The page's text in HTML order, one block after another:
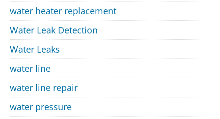
water heater replacement
Water Leak Detection
Water Leaks
water line
water line repair
water pressure